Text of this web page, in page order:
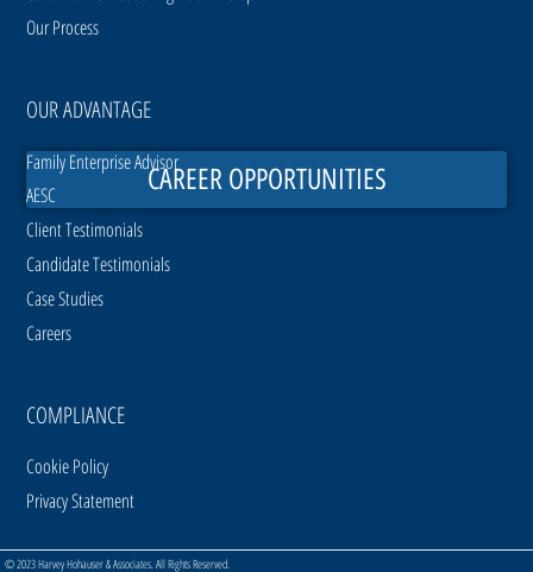
CAREER OPPORTUNITIES
Our Process
OUR ADVANTAGE
Family Enterprise Advisor
AESC
Client Testimonials
Candidate Testimonials
Case Studies
Careers
COMPLIANCE
Cookie Policy
Privacy Statement
© 2023 Harvey Hohauser & Associates. All Rights Reserved.